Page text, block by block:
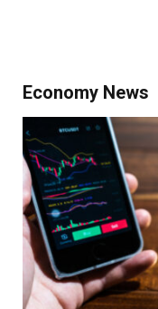
Economy News